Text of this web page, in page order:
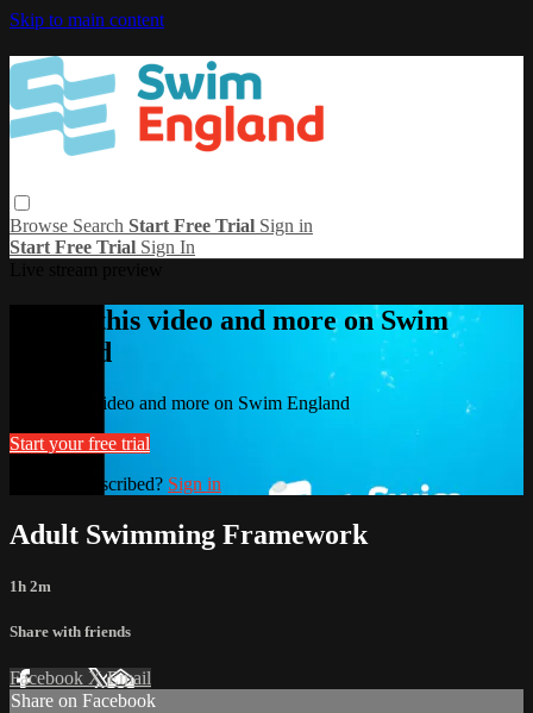
Skip to main content
Browse Search Start Free Trial Sign in
Start Free Trial Sign In
Watch this video and more on Swim
England
Watch this video and more on Swim England
Start your free trial
Already subscribed? Sign in
Adult Swimming Framework
1h 2m
Share with friends
Facebook XEmail
Share on Facebook